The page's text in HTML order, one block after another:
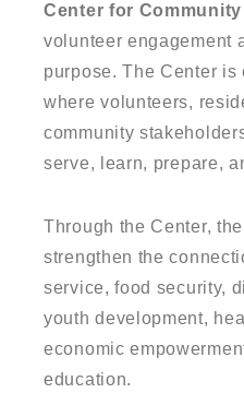
Center for
volunteer engagement
purpose. The Center
where volunteers,
community
serve, learn, prepare,
Through the Center,
strengthen the
service, food security,
youth development,
economic
education.